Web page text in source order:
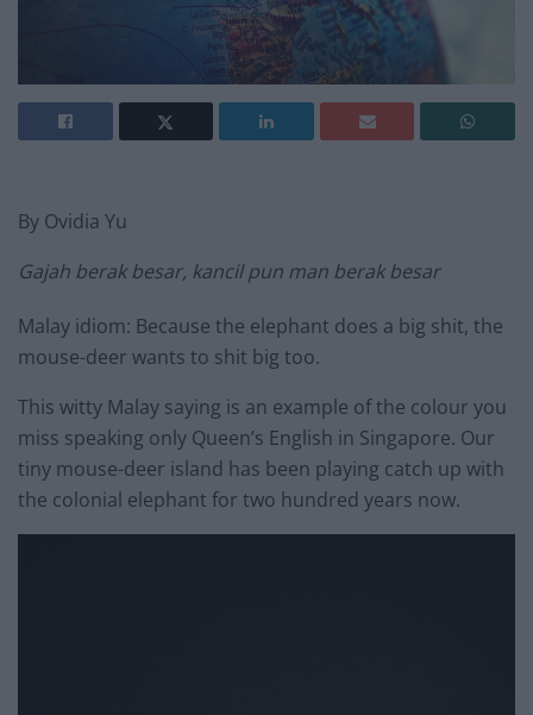
By Ovidia Yu
Gajah berak besar, kancil pun man berak besar
Malay idiom: Because the elephant does a big shit, the
mouse-deer wants to shit big too.
This witty Malay saying is an example of the colour you
miss speaking only Queen’s English in Singapore. Our
tiny mouse-deer island has been playing catch up with
the colonial elephant for two hundred years now.